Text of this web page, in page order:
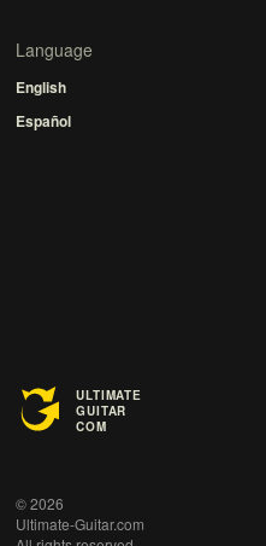
Language
English
Español
ULTIMATE
GUITAR
COM
© 2026
Ultimate-Guitar.com